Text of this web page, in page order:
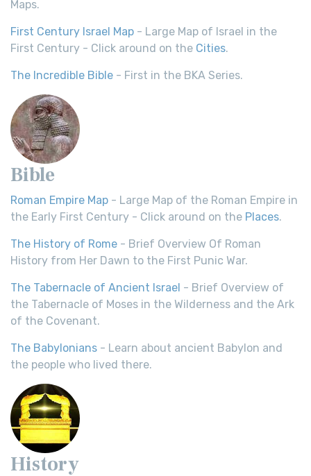
Maps.
First Century Israel Map - Large Map of Israel in the
First Century - Click around on the Cities.
The Incredible Bible - First in the BKA Series.
Bible
Roman Empire Map - Large Map of the Roman Empire in
the Early First Century - Click around on the Places.
The History of Rome - Brief Overview Of Roman
History from Her Dawn to the First Punic War.
The Tabernacle of Ancient Israel - Brief Overview of
the Tabernacle of Moses in the Wilderness and the Ark
of the Covenant.
The Babylonians - Learn about ancient Babylon and
the people who lived there.
History